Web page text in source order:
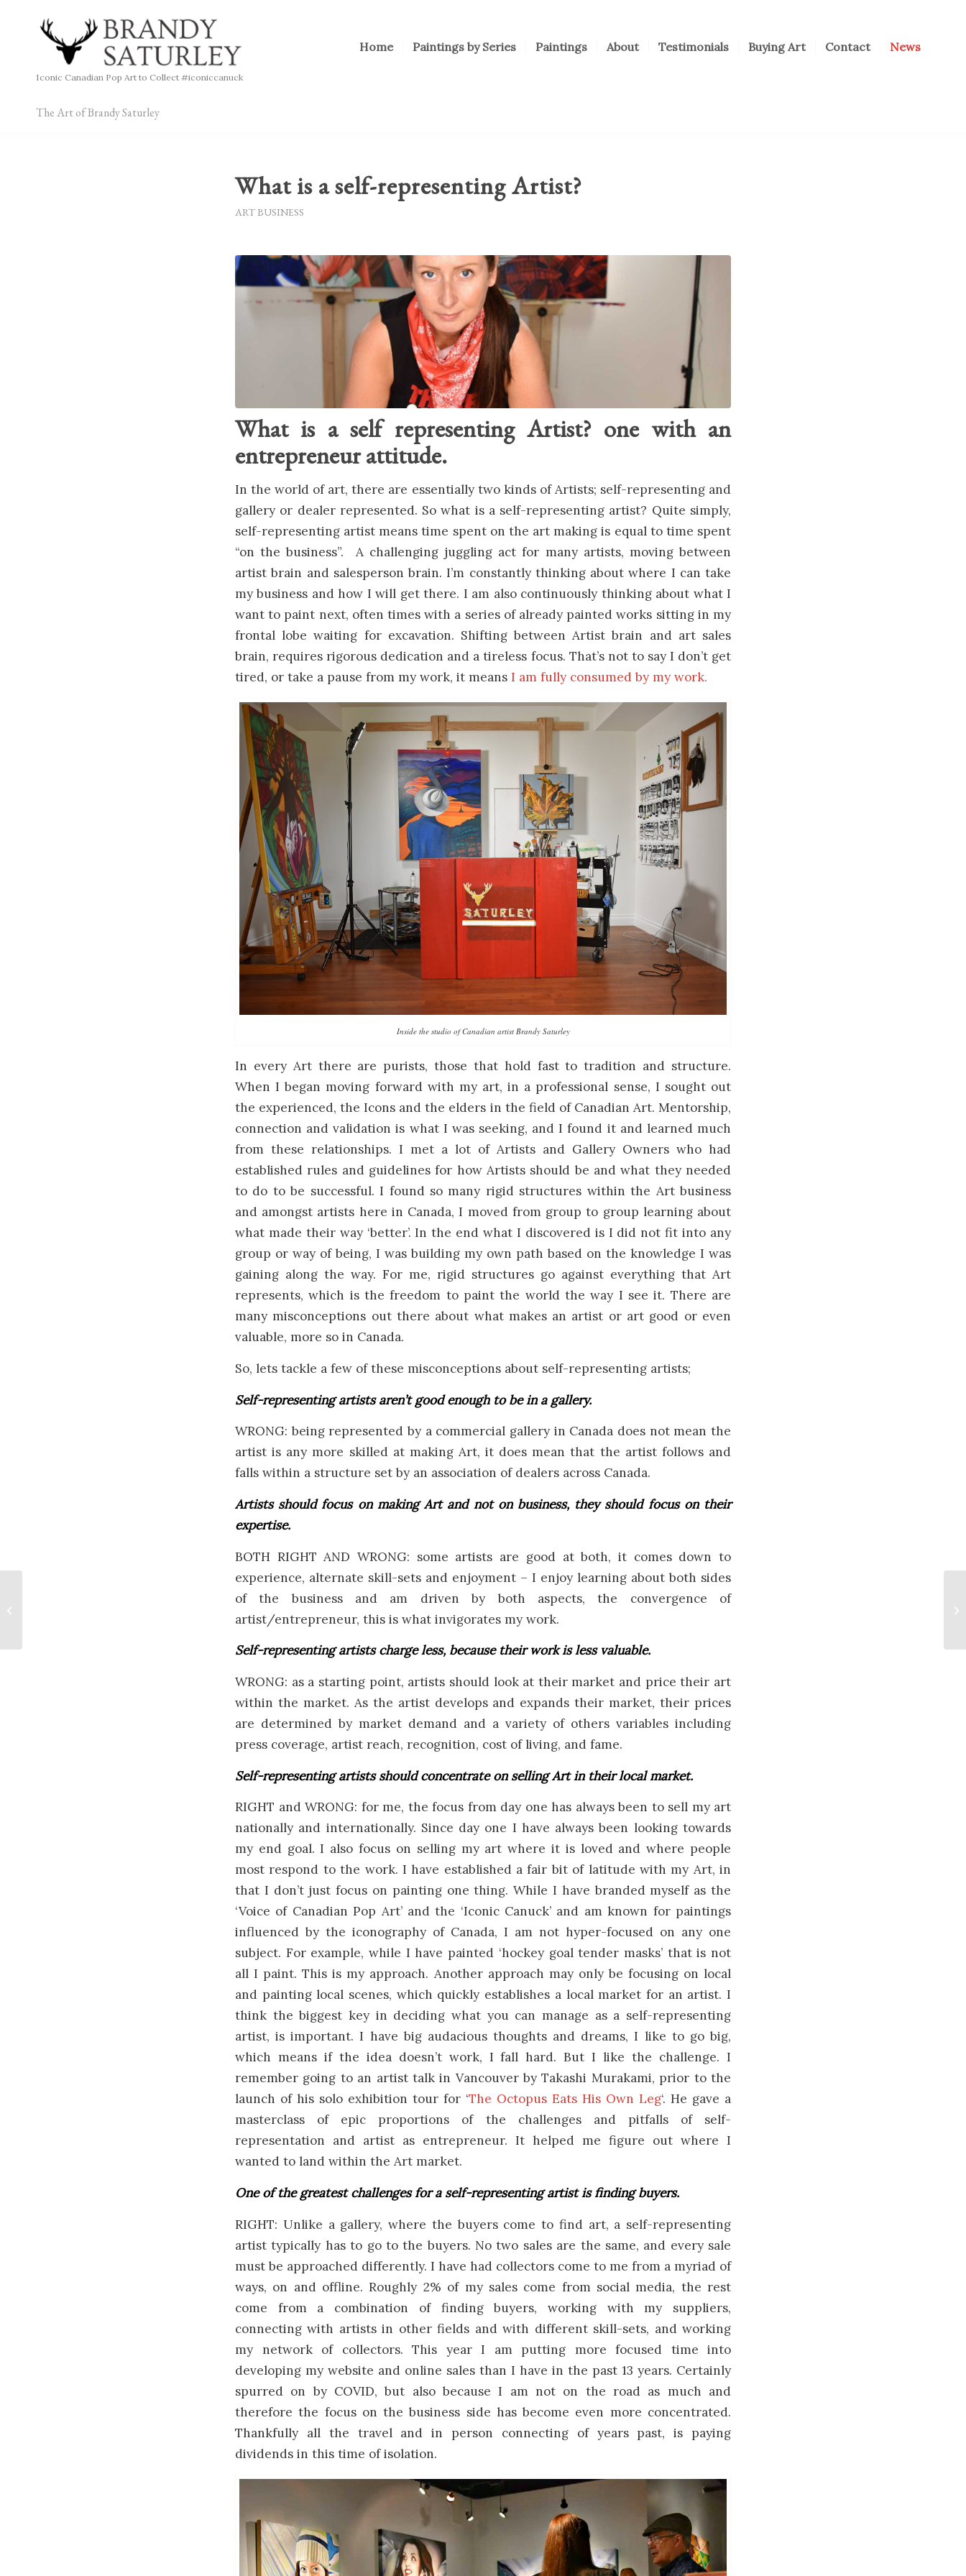
Iconic Canadian Pop Art to Collect #iconiccanuck
Home Paintings by Series Paintings About Testimonials Buying Art Contact News
The Art of Brandy Saturley
What is a self-representing Artist?
ART BUSINESS
What is a self representing Artist? one with an
entrepreneur attitude.
In the world of art, there are essentially two kinds of Artists; self-representing and
gallery or dealer represented. So what is a self-representing artist? Quite simply,
self-representing artist means time spent on the art making is equal to time spent
“on the business”. A challenging juggling act for many artists, moving between
artist brain and salesperson brain. I’m constantly thinking about where I can take
my business and how I will get there. I am also continuously thinking about what I
want to paint next, often times with a series of already painted works sitting in my
frontal lobe waiting for excavation. Shifting between Artist brain and art sales
brain, requires rigorous dedication and a tireless focus. That’s not to say I don’t get
tired, or take a pause from my work, it means I am fully consumed by my work.
Inside the studio of Canadian artist Brandy Saturley
In every Art there are purists, those that hold fast to tradition and structure.
When I began moving forward with my art, in a professional sense, I sought out
the experienced, the Icons and the elders in the field of Canadian Art. Mentorship,
connection and validation is what I was seeking, and I found it and learned much
from these relationships. I met a lot of Artists and Gallery Owners who had
established rules and guidelines for how Artists should be and what they needed
to do to be successful. I found so many rigid structures within the Art business
and amongst artists here in Canada, I moved from group to group learning about
what made their way ‘better’. In the end what I discovered is I did not fit into any
group or way of being, I was building my own path based on the knowledge I was
gaining along the way. For me, rigid structures go against everything that Art
represents, which is the freedom to paint the world the way I see it. There are
many misconceptions out there about what makes an artist or art good or even
valuable, more so in Canada.
So, lets tackle a few of these misconceptions about self-representing artists;
Self-representing artists aren’t good enough to be in a gallery.
WRONG: being represented by a commercial gallery in Canada does not mean the
artist is any more skilled at making Art, it does mean that the artist follows and
falls within a structure set by an association of dealers across Canada.
Artists should focus on making Art and not on business, they should focus on their
expertise.
BOTH RIGHT AND WRONG: some artists are good at both, it comes down to
experience, alternate skill-sets and enjoyment – I enjoy learning about both sides
of the business and am driven by both aspects, the convergence of
artist/entrepreneur, this is what invigorates my work.
Self-representing artists charge less, because their work is less valuable.
WRONG: as a starting point, artists should look at their market and price their art
within the market. As the artist develops and expands their market, their prices
are determined by market demand and a variety of others variables including
press coverage, artist reach, recognition, cost of living, and fame.
Self-representing artists should concentrate on selling Art in their local market.
RIGHT and WRONG: for me, the focus from day one has always been to sell my art
nationally and internationally. Since day one I have always been looking towards
my end goal. I also focus on selling my art where it is loved and where people
most respond to the work. I have established a fair bit of latitude with my Art, in
that I don’t just focus on painting one thing. While I have branded myself as the
‘Voice of Canadian Pop Art’ and the ‘Iconic Canuck’ and am known for paintings
influenced by the iconography of Canada, I am not hyper-focused on any one
subject. For example, while I have painted ‘hockey goal tender masks’ that is not
all I paint. This is my approach. Another approach may only be focusing on local
and painting local scenes, which quickly establishes a local market for an artist. I
think the biggest key in deciding what you can manage as a self-representing
artist, is important. I have big audacious thoughts and dreams, I like to go big,
which means if the idea doesn’t work, I fall hard. But I like the challenge. I
remember going to an artist talk in Vancouver by Takashi Murakami, prior to the
launch of his solo exhibition tour for ‘The Octopus Eats His Own Leg‘. He gave a
masterclass of epic proportions of the challenges and pitfalls of self-
representation and artist as entrepreneur. It helped me figure out where I
wanted to land within the Art market.
One of the greatest challenges for a self-representing artist is finding buyers.
RIGHT: Unlike a gallery, where the buyers come to find art, a self-representing
artist typically has to go to the buyers. No two sales are the same, and every sale
must be approached differently. I have had collectors come to me from a myriad of
ways, on and offline. Roughly 2% of my sales come from social media, the rest
come from a combination of finding buyers, working with my suppliers,
connecting with artists in other fields and with different skill-sets, and working
my network of collectors. This year I am putting more focused time into
developing my website and online sales than I have in the past 13 years. Certainly
spurred on by COVID, but also because I am not on the road as much and
therefore the focus on the business side has become even more concentrated.
Thankfully all the travel and in person connecting of years past, is paying
dividends in this time of isolation.